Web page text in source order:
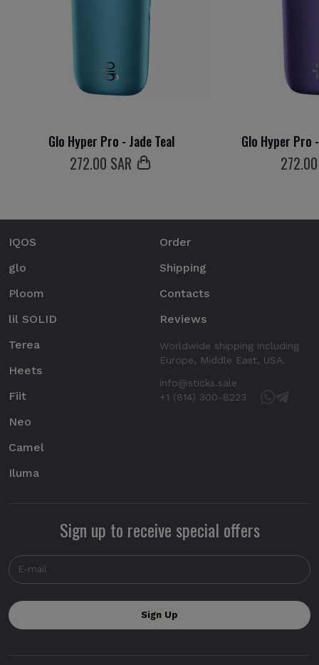
Glo Hyper Pro - Jade Teal
272.00 SAR
Glo Hyper Pro
272
IQOS
glo
Ploom
lil SOLID
Terea
Heets
Fiit
Neo
Camel
Iluma
Order
Shipping
Contacts
Reviews
Worldwide shipping including
Europe, Middle East, USA.
info@sticks.sale
+1 (814) 300-8223
Sign up to receive special offers